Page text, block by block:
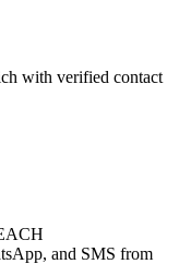
with verified contact
and SMS from